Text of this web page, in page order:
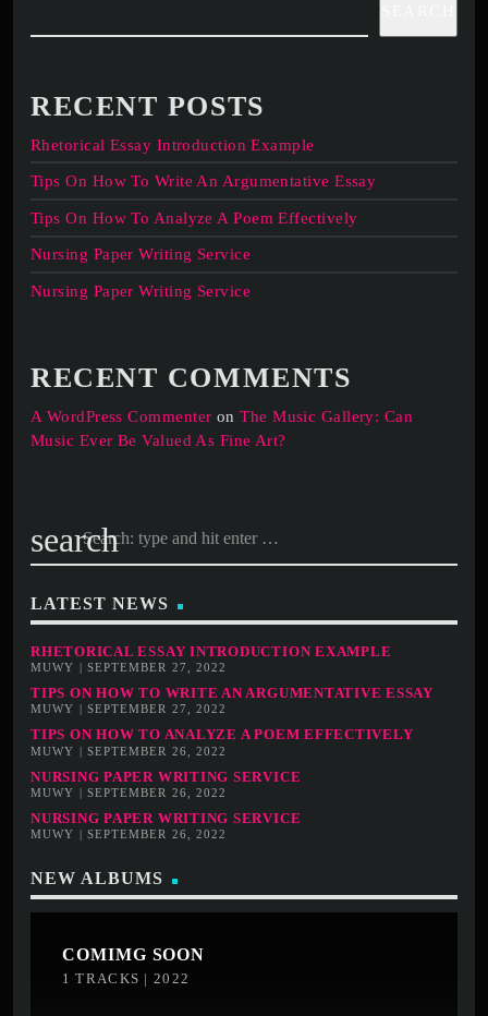
RECENT POSTS
Rhetorical Essay Introduction Example
Tips On How To Write An Argumentative Essay
Tips On How To Analyze A Poem Effectively
Nursing Paper Writing Service
Nursing Paper Writing Service
RECENT COMMENTS
A WordPress Commenter onThe Music Gallery: Can
Music Ever Be Valued As Fine Art?
search
LATEST NEWS
RHETORICAL ESSAY INTRODUCTION EXAMPLE
MUWY | SEPTEMBER 27, 2022
TIPS ON HOW TO WRITE AN ARGUMENTATIVE ESSAY
MUWY | SEPTEMBER 27, 2022
TIPS ON HOW TO ANALYZE A POEM EFFECTIVELY
MUWY | SEPTEMBER 26, 2022
NURSING PAPER WRITING SERVICE
MUWY | SEPTEMBER 26, 2022
NURSING PAPER WRITING SERVICE
MUWY | SEPTEMBER 26, 2022
NEW ALBUMS
COMIMG SOON
1 TRACKS | 2022